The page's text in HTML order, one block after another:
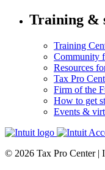
Training &
Training
Community
Resources
Tax Pro
Firm of the
How to get
Events &
© 2026 Tax Pro Center |